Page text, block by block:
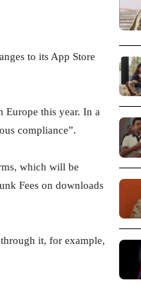
to its App Store
Europe this year. In a
compliance”.
which will be
Fees on downloads
it, for example,